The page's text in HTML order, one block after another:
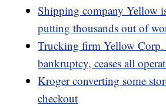
Shipping company Yellow
putting thousands out of
Trucking firm Yellow
bankruptcy, ceases all
Kroger converting some
checkout